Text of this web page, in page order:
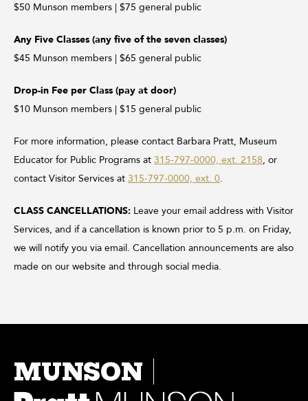
$50 Munson members | $75 general public
Any Five Classes (any five of the seven classes)
$45 Munson members | $65 general public
Drop-in Fee per Class (pay at door)
$10 Munson members | $15 general public
For more information, please contact Barbara Pratt, Museum
Educator for Public Programs at 315-797-0000, ext. 2158, or
contact Visitor Services at 315-797-0000, ext. 0.
CLASS CANCELLATIONS: Leave your email address with Visitor
Services, and if a cancellation is known prior to 5 p.m. on Friday,
we will notify you via email. Cancellation announcements are also
made on our website and through social media.
MUNSON